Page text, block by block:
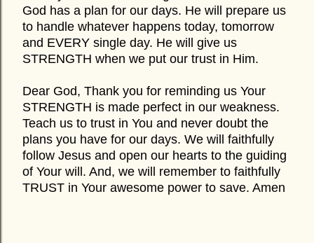
God has a plan for our days. He will prepare us
to handle whatever happens today, tomorrow
and EVERY single day. He will give us
STRENGTH when we put our trust in Him.
Dear God, Thank you for reminding us Your
STRENGTH is made perfect in our weakness.
Teach us to trust in You and never doubt the
plans you have for our days. We will faithfully
follow Jesus and open our hearts to the guiding
of Your will. And, we will remember to faithfully
TRUST in Your awesome power to save. Amen